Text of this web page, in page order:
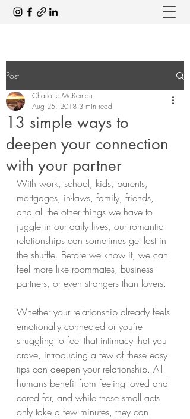
Post
13 simple ways to
deepen your connection
with your partner
Charlotte McKernan
Aug 25, 2018 3 min read
With work, school, kids, parents,
mortgages, in-laws, family, friends,
and all the other things we have to
juggle in our daily lives, our romantic
relationships can sometimes get lost in
the shuffle. Before we know it, we can
feel more like roommates, business
partners, or even strangers than lovers.
Whether your relationship already feels
emotionally connected or you’re
struggling to feel that intimacy that you
crave, introducing a few of these easy
tips can deepen your relationship. All
humans benefit from feeling loved and
cared for, and while these small acts
only take a few minutes, they can